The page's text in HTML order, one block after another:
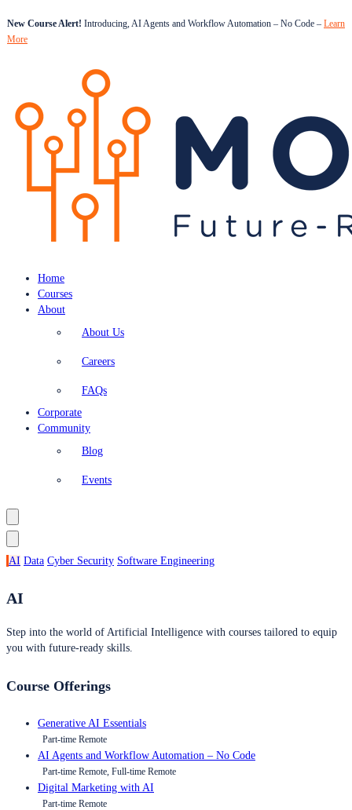
New Course Alert! Introducing, AI Agents and Workflow Automation – No Code – Learn
More
Home
Courses
About
About Us
Careers
FAQs
Corporate
Community
Blog
Events
AI Data Cyber Security Software Engineering
AI
Step into the world of Artificial Intelligence with courses tailored to equip
you with future-ready skills.
Course Offerings
Generative AI Essentials
Part-time Remote
AI Agents and Workflow Automation – No Code
Part-time Remote, Full-time Remote
Digital Marketing with AI
Part-time Remote